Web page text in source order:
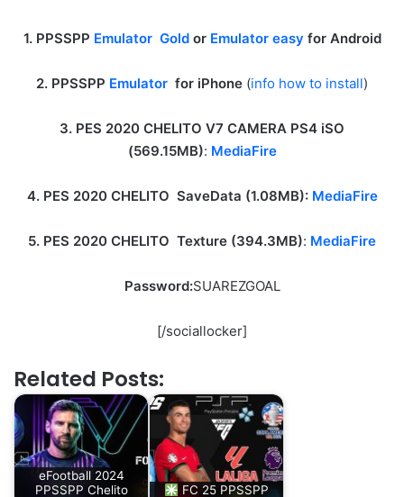
1. PPSSPP Emulator Goldor Emulator easy for Android
2. PPSSPP Emulator for iPhone (info how to install)
3. PES 2020 CHELITO V7 CAMERA PS4 iSO
(569.15MB): MediaFire
4. PES 2020 CHELITO SaveData (1.08MB): MediaFire
5. PES 2020 CHELITO Texture (394.3MB): MediaFire
Password:SUAREZGOAL
[/sociallocker]
Related Posts:
eFootball 2024
PPSSPP Chelito
FC 25 PPSSPP